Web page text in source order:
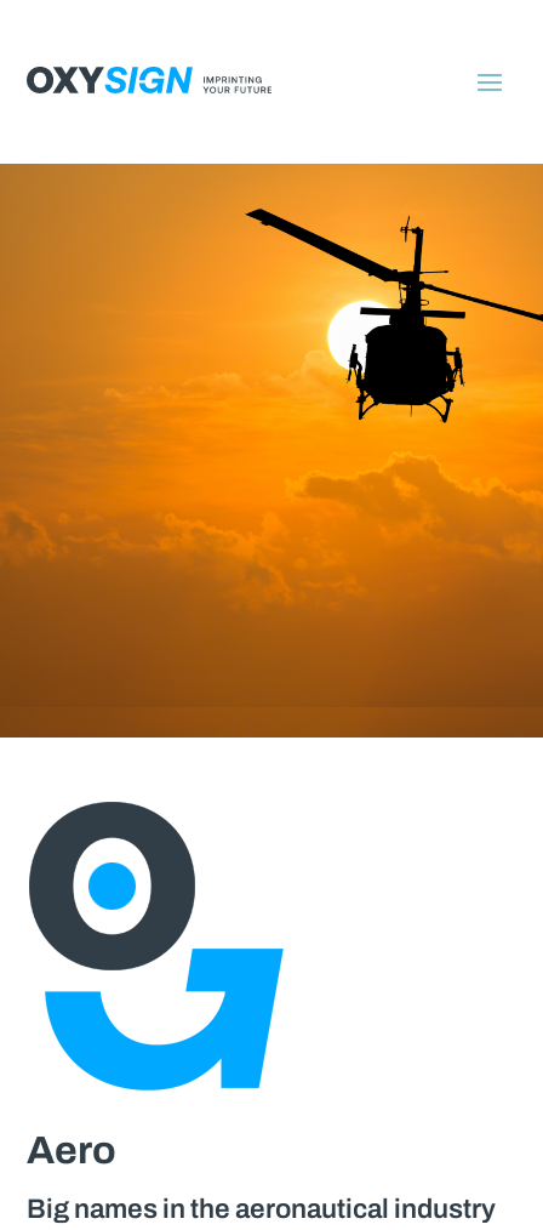
Aero
Big names in the aeronautical industry